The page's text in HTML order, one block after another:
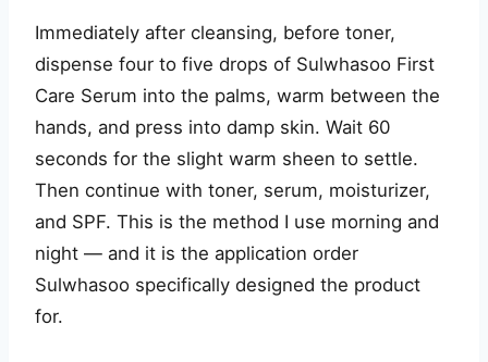
Immediately after cleansing, before toner,
dispense four to five drops of Sulwhasoo First
Care Serum into the palms, warm between the
hands, and press into damp skin. Wait 60
seconds for the slight warm sheen to settle.
Then continue with toner, serum, moisturizer,
and SPF. This is the method I use morning and
night — and it is the application order
Sulwhasoo specifically designed the product
for.